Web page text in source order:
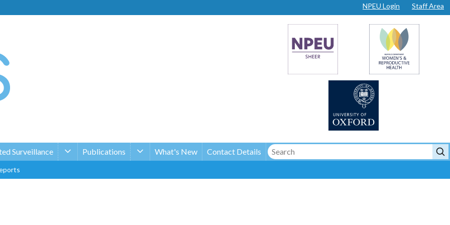
NPEU Login Staff Area
Surveillance Publications What's New Contact Details